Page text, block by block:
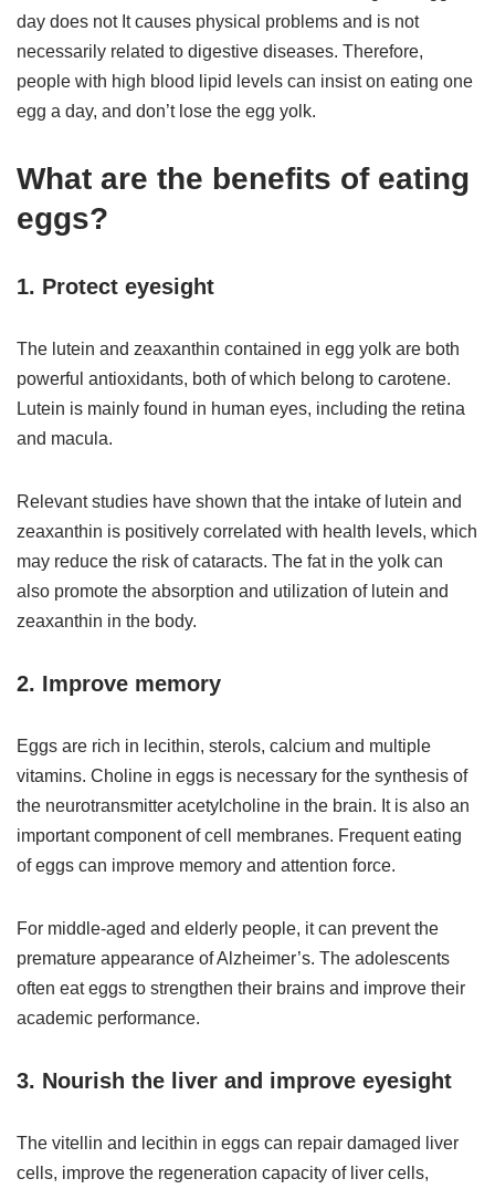
day does not It causes physical problems and is not
necessarily related to digestive diseases. Therefore,
people with high blood lipid levels can insist on eating one
egg a day, and don’t lose the egg yolk.
What are the benefits of eating
eggs?
1. Protect eyesight
The lutein and zeaxanthin contained in egg yolk are both
powerful antioxidants, both of which belong to carotene.
Lutein is mainly found in human eyes, including the retina
and macula.
Relevant studies have shown that the intake of lutein and
zeaxanthin is positively correlated with health levels, which
may reduce the risk of cataracts. The fat in the yolk can
also promote the absorption and utilization of lutein and
zeaxanthin in the body.
2. Improve memory
Eggs are rich in lecithin, sterols, calcium and multiple
vitamins. Choline in eggs is necessary for the synthesis of
the neurotransmitter acetylcholine in the brain. It is also an
important component of cell membranes. Frequent eating
of eggs can improve memory and attention force.
For middle-aged and elderly people, it can prevent the
premature appearance of Alzheimer’s. The adolescents
often eat eggs to strengthen their brains and improve their
academic performance.
3. Nourish the liver and improve eyesight
The vitellin and lecithin in eggs can repair damaged liver
cells, improve the regeneration capacity of liver cells,